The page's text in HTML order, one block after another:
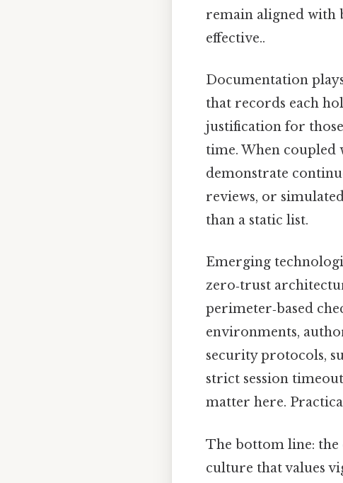
remain aligned with
effective..
Documentation
that records each
justification for
time. When
demonstrate
reviews, or
than a static list.
Emerging
zero‑trust
perimeter‑based
environments,
security protocols,
strict session
matter here.
The bottom line: the
culture that values